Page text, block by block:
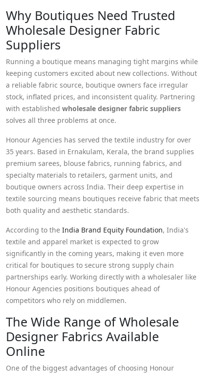
Why Boutiques Need Trusted
Wholesale Designer Fabric
Suppliers
Running a boutique means managing tight margins while
keeping customers excited about new collections. Without
a reliable fabric source, boutique owners face irregular
stock, inflated prices, and inconsistent quality. Partnering
with established wholesale designer fabric suppliers
solves all three problems at once.
Honour Agencies has served the textile industry for over
35 years. Based in Ernakulam, Kerala, the brand supplies
premium sarees, blouse fabrics, running fabrics, and
specialty materials to retailers, garment units, and
boutique owners across India. Their deep expertise in
textile sourcing means boutiques receive fabric that meets
both quality and aesthetic standards.
According to the India Brand Equity Foundation, India's
textile and apparel market is expected to grow
significantly in the coming years, making it even more
critical for boutiques to secure strong supply chain
partnerships early. Working directly with a wholesaler like
Honour Agencies positions boutiques ahead of
competitors who rely on middlemen.
The Wide Range of Wholesale
Designer Fabrics Available
Online
One of the biggest advantages of choosing Honour